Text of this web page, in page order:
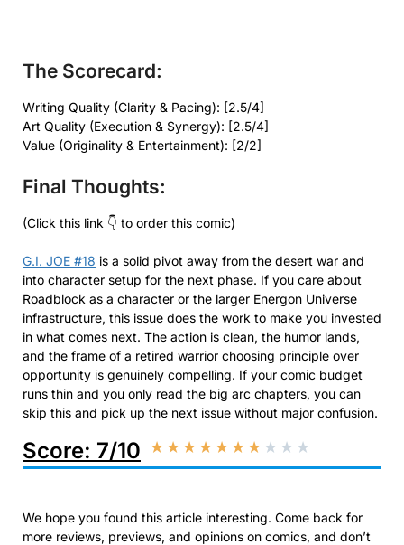
The Scorecard:
Writing Quality (Clarity & Pacing): [2.5/4]
Art Quality (Execution & Synergy): [2.5/4]
Value (Originality & Entertainment): [2/2]
Final Thoughts:
(Click this link 👇 to order this comic)
G.I. JOE #18 is a solid pivot away from the desert war and
into character setup for the next phase. If you care about
Roadblock as a character or the larger Energon Universe
infrastructure, this issue does the work to make you invested
in what comes next. The action is clean, the humor lands,
and the frame of a retired warrior choosing principle over
opportunity is genuinely compelling. If your comic budget
runs thin and you only read the big arc chapters, you can
skip this and pick up the next issue without major confusion.
Score: 7/10 ★★★★★★★ ★ ★ ★
We hope you found this article interesting. Come back for
more reviews, previews, and opinions on comics, and don’t